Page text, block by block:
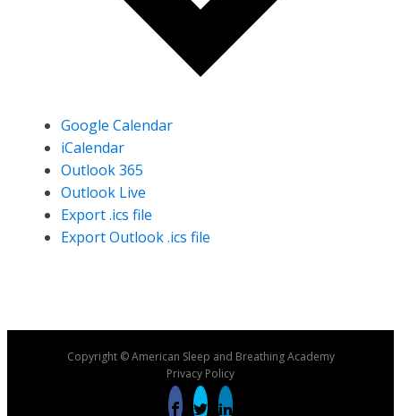
Google Calendar
iCalendar
Outlook 365
Outlook Live
Export .ics file
Export Outlook .ics file
Copyright © American Sleep and Breathing Academy
Privacy Policy